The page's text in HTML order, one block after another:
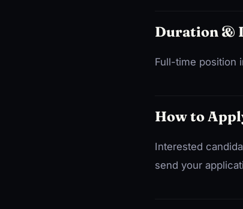
Duration &
Full-time position
How to
Interested
send your